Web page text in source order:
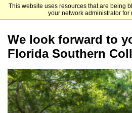
This website uses resources that are being
your network administrator for
Florida Southern
We look forward to
Florida Southern